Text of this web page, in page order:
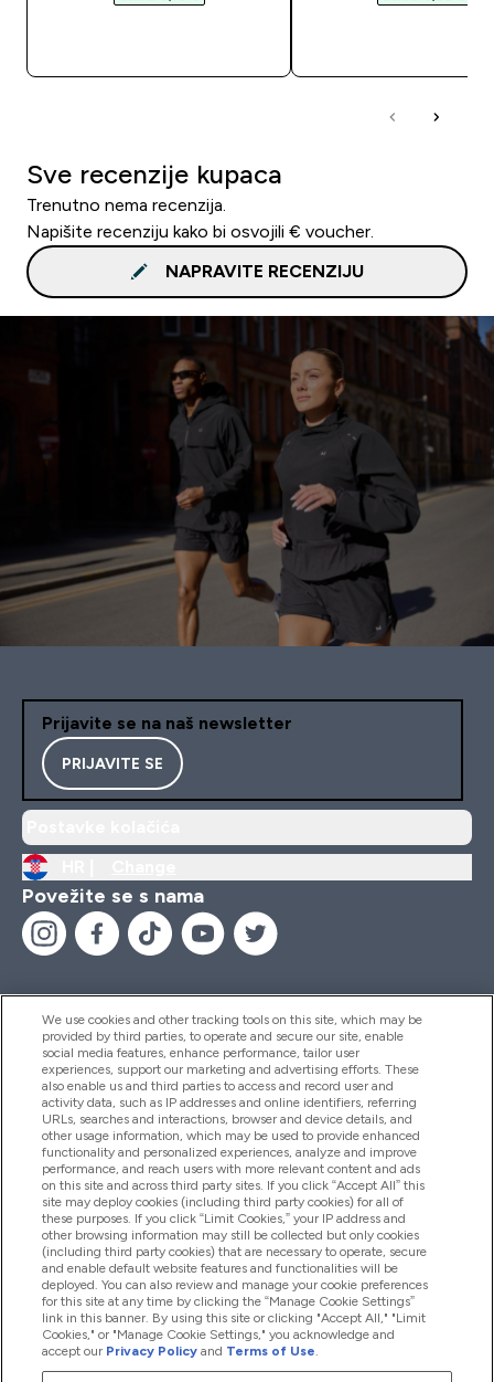
Sve recenzije kupaca
Trenutno nema recenzija.
Napišite recenziju kako bi osvojili € voucher.
NAPRAVITE RECENZIJU
Prijavite se na naš newsletter
PRIJAVITE SE
Povežite se s nama
Pomoć I Informacije
Proizvodi
Informacije O Tvrtki
Lojalnost I Nagrade
2026 The Hut.com Ltd
We use cookies and other tracking tools on this site, which may be
provided by third parties, to operate and secure our site, enable
social media features, enhance performance, tailor user
experiences, support our marketing and advertising efforts. These
also enable us and third parties to access and record user and
activity data, such as IP addresses and online identifiers, referring
URLs, searches and interactions, browser and device details, and
other usage information, which may be used to provide enhanced
functionality and personalized experiences, analyze and improve
performance, and reach users with more relevant content and ads
on this site and across third party sites. If you click “Accept All” this
site may deploy cookies (including third party cookies) for all of
these purposes. If you click “Limit Cookies,” your IP address and
other browsing information may still be collected but only cookies
(including third party cookies) that are necessary to operate, secure
and enable default website features and functionalities will be
deployed. You can also review and manage your cookie preferences
for this site at any time by clicking the “Manage Cookie Settings”
link in this banner. By using this site or clicking "Accept All," "Limit
Cookies," or "Manage Cookie Settings," you acknowledge and
accept our Privacy Policy and Terms of Use.